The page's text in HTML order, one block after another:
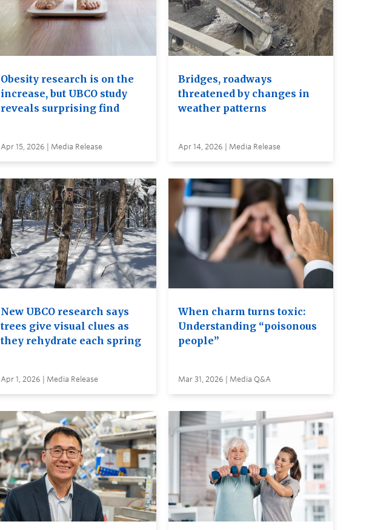
Obesity research is on the
increase, but UBCO study
reveals surprising find
Apr 15, 2026 | Media Release
Bridges, roadways
threatened by changes in
weather patterns
Apr 14, 2026 | Media Release
New UBCO research says
trees give visual clues as
they rehydrate each spring
Apr 1, 2026 | Media Release
When charm turns toxic:
Understanding “poisonous
people”
Mar 31, 2026 | Media Q&A